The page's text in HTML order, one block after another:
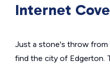
Internet
Just a stone's throw
find the city of Edgerton.